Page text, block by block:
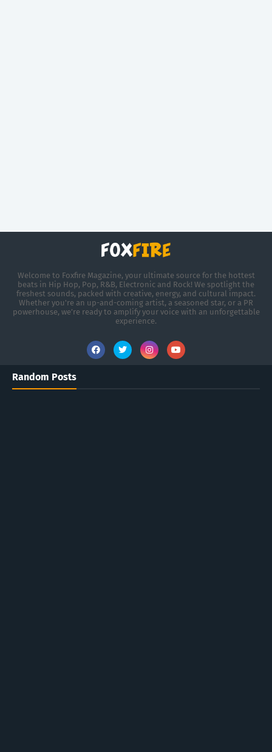
Welcome to Foxfire Magazine, your ultimate source for the hottest
beats in Hip Hop, Pop, R&B, Electronic and Rock! We spotlight the
freshest sounds, packed with creative, energy, and cultural impact.
Whether you're an up-and-coming artist, a seasoned star, or a PR
powerhouse, we’re ready to amplify your voice with an unforgettable
experience.
Random Posts